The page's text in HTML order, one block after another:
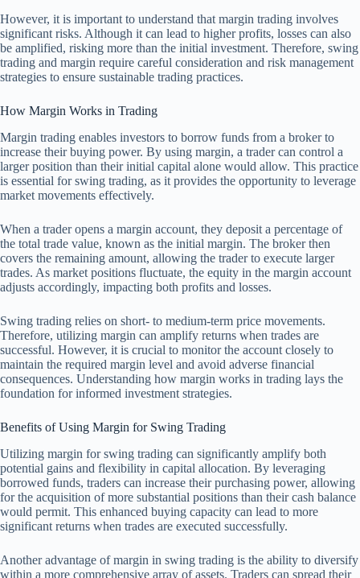
However, it is important to understand that margin trading involves
significant risks. Although it can lead to higher profits, losses can also
be amplified, risking more than the initial investment. Therefore, swing
trading and margin require careful consideration and risk management
strategies to ensure sustainable trading practices.
How Margin Works in Trading
Margin trading enables investors to borrow funds from a broker to
increase their buying power. By using margin, a trader can control a
larger position than their initial capital alone would allow. This practice
is essential for swing trading, as it provides the opportunity to leverage
market movements effectively.
When a trader opens a margin account, they deposit a percentage of
the total trade value, known as the initial margin. The broker then
covers the remaining amount, allowing the trader to execute larger
trades. As market positions fluctuate, the equity in the margin account
adjusts accordingly, impacting both profits and losses.
Swing trading relies on short- to medium-term price movements.
Therefore, utilizing margin can amplify returns when trades are
successful. However, it is crucial to monitor the account closely to
maintain the required margin level and avoid adverse financial
consequences. Understanding how margin works in trading lays the
foundation for informed investment strategies.
Benefits of Using Margin for Swing Trading
Utilizing margin for swing trading can significantly amplify both
potential gains and flexibility in capital allocation. By leveraging
borrowed funds, traders can increase their purchasing power, allowing
for the acquisition of more substantial positions than their cash balance
would permit. This enhanced buying capacity can lead to more
significant returns when trades are executed successfully.
Another advantage of margin in swing trading is the ability to diversify
within a more comprehensive array of assets. Traders can spread their